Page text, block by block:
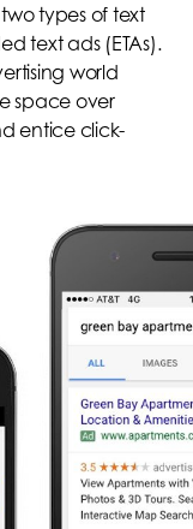
types of text
text ads (ETAs).
world
space over
entice click-